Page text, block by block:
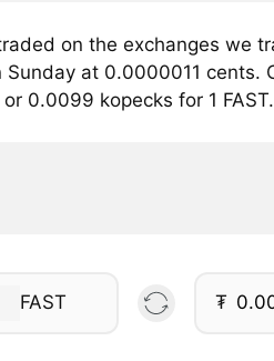
on the exchanges we
at 0.0000011 cents.
0.0099 kopecks for 1 FAST.
FAST ₮